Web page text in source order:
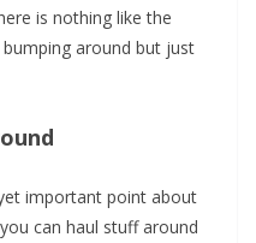
is nothing like the
around but just
important point about
can haul stuff around